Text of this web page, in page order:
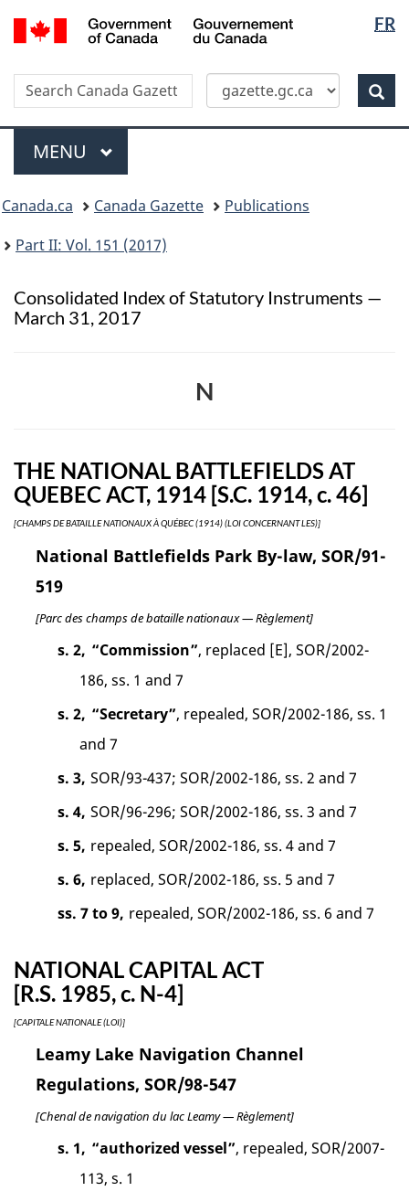
Skip
to
content
Switch
to
HTML
version
FR
Canada
Search
Search
Canada
Gazette
Menu
MAIN
MENU
menu
Canada.ca Canada Gazette
Publications
Part II: Vol. 151 (2017)
Consolidated Index of Statutory Instruments —
March 31, 2017
N
THE NATIONAL BATTLEFIELDS AT
QUEBEC ACT, 1914 [S.C. 1914, c. 46]
[CHAMPS DE BATAILLE NATIONAUX À QUÉBEC (1914) (LOI CONCERNANT LES)]
National Battlefields Park By-law, SOR/91-
519
[Parc des champs de bataille nationaux — Règlement]
s. 2, “Commission”, replaced [E], SOR/2002-
186, ss. 1 and 7
s. 2, “Secretary”, repealed, SOR/2002-186, ss. 1
and 7
s. 3, SOR/93-437; SOR/2002-186, ss. 2 and 7
s. 4, SOR/96-296; SOR/2002-186, ss. 3 and 7
s. 5, repealed, SOR/2002-186, ss. 4 and 7
s. 6, replaced, SOR/2002-186, ss. 5 and 7
ss. 7 to 9, repealed, SOR/2002-186, ss. 6 and 7
NATIONAL CAPITAL ACT
[R.S. 1985, c. N-4]
[CAPITALE NATIONALE (LOI)]
Leamy Lake Navigation Channel
Regulations, SOR/98-547
[Chenal de navigation du lac Leamy — Règlement]
s. 1, “authorized vessel”, repealed, SOR/2007-
113, s. 1